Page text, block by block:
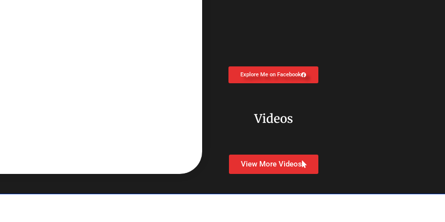
Explore Me on Facebook
Videos
View More Videos